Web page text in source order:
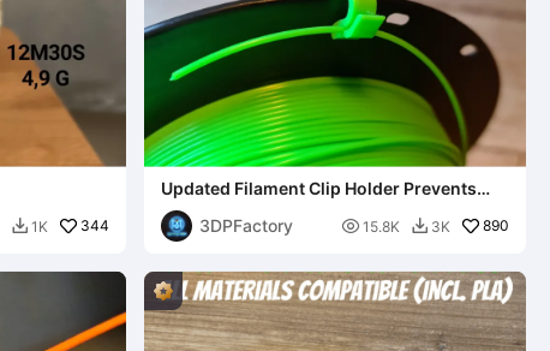
 1K 344
Updated Filament Clip Holder Prevents
Spool Unravel
3DPFactory
 15.8K  3K 890